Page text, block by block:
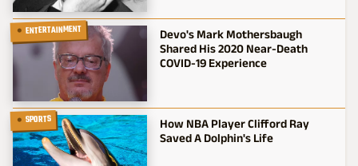
ENTERTAINMENT
Devo's Mark Mothersbaugh
Shared His 2020 Near-Death
COVID-19 Experience
SPORTS
How NBA Player Clifford Ray
Saved A Dolphin's Life